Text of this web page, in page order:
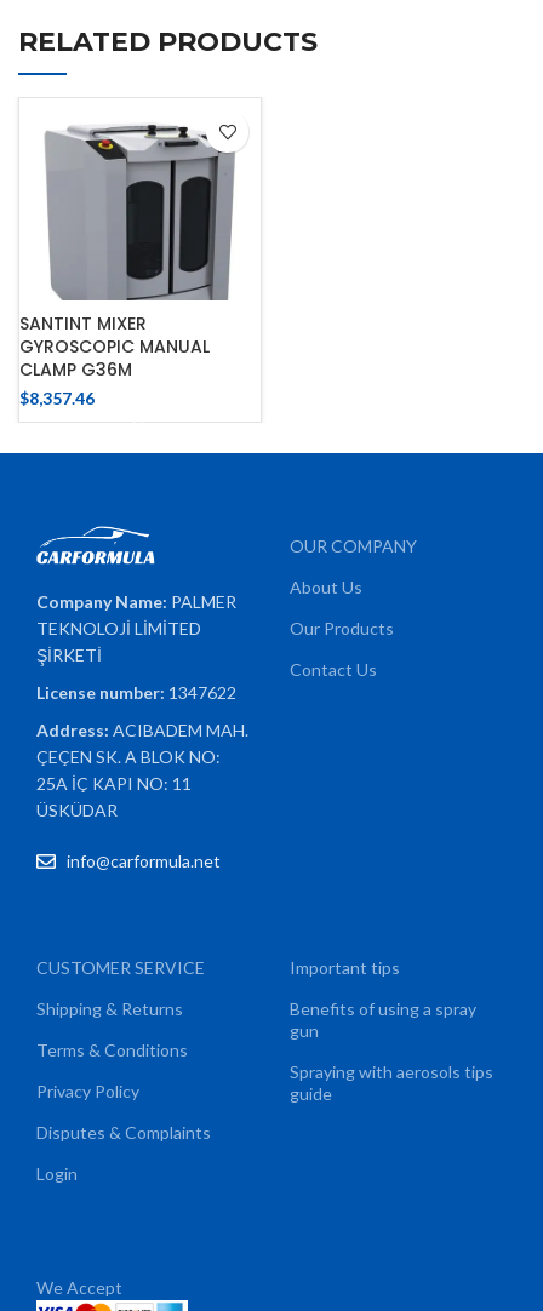
RELATED PRODUCTS
SANTINT MIXER
GYROSCOPIC MANUAL
CLAMP G36M
$8,357.46
Company Name: PALMER
TEKNOLOJİ LİMİTED
ŞİRKETİ
License number: 1347622
Address:ACIBADEM MAH.
ÇEÇEN SK. A BLOK NO:
25A İÇ KAPI NO: 11
ÜSKÜDAR
info@carformula.net
OUR COMPANY
About Us
Our Products
Contact Us
CUSTOMER SERVICE
Shipping & Returns
Terms & Conditions
Privacy Policy
Disputes & Complaints
Login
Important tips
Benefits of using a spray
gun
Spraying with aerosols tips
guide
We Accept